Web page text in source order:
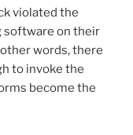
violated the
software on their
words, there
to invoke the
become the